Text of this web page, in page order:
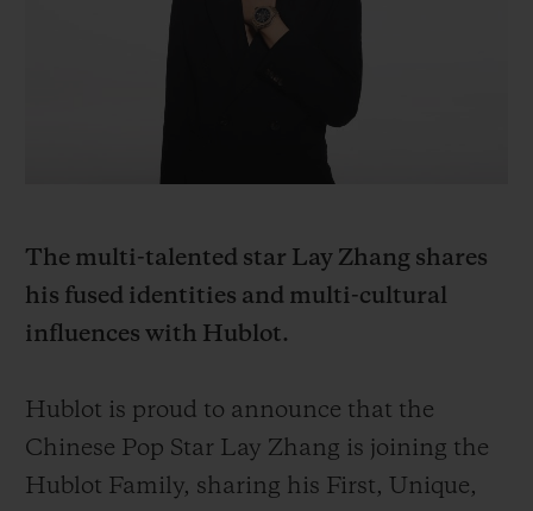
The multi-talented star Lay Zhang shares
his fused identities and multi-cultural
influences with Hublot.
Hublot is proud to announce that the
Chinese Pop Star Lay Zhang is joining the
Hublot Family, sharing his First, Unique,
COLORED CERAMIC
PEACH CERAMIC
EXPECTED DELIVERY
FREE DELIVERY & RETURNS